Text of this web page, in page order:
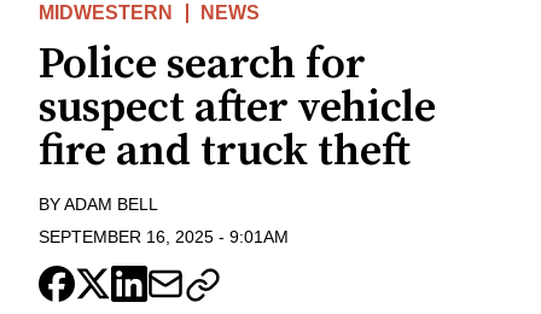
MIDWESTERN NEWS
Police search for
suspect after vehicle
fire and truck theft
BYADAM BELL
SEPTEMBER 16, 2025 - 9:01AM